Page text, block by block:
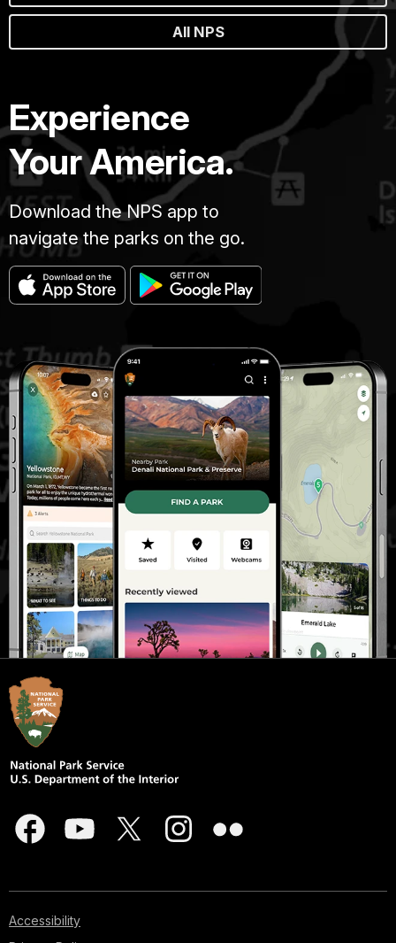
All NPS
Experience
Your America.
Download the NPS app to
navigate the parks on the go.
Accessibility